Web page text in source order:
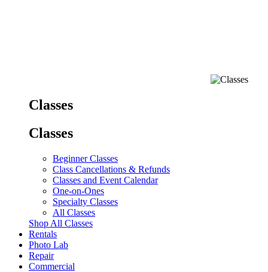
Classes
Classes
Beginner Classes
Class Cancellations & Refunds
Classes and Event Calendar
One-on-Ones
Specialty Classes
All Classes
Shop All Classes
Rentals
Photo Lab
Repair
Commercial